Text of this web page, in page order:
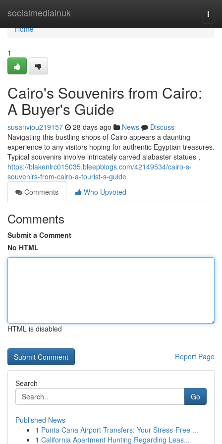
socialmediainuk
Home
Home
1
Cairo's Souvenirs from Cairo:
A Buyer's Guide
susanviou219157 28 days ago News
Discuss
Navigating this bustling shops of Cairo appears a daunting
experience to any visitors hoping for authentic Egyptian treasures.
Typical souvenirs involve intricately carved alabaster statues ,
https://blakenlrc015035.bleepblogs.com/42149534/cairo-s-
souvenirs-from-cairo-a-tourist-s-guide
Comments
Who Upvoted
Comments
Submit a Comment
No HTML
HTML is disabled
Report Page
Search
Go
Published News
1 Punta Cana Airport Transfers: Your Stress-Free ...
1 California Apartment Hunting Regarding Leas...